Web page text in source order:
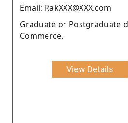
Email: RakXXX@XXX.com
Graduate or Postgraduate
Commerce.
View Details